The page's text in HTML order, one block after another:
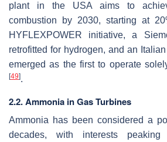
plant in the USA aims to
combustion by 2030, starting at
HYFLEXPOWER initiative, a
retrofitted for hydrogen, and an
emerged as the first to operate
[49].
2.2. Ammonia in Gas Turbines
Ammonia has been considered a
decades, with interests